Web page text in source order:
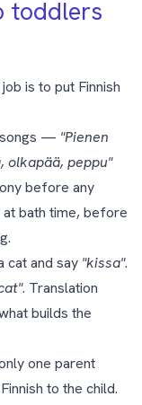
toddlers
is to put Finnish
songs — "Pienen
olkapää, peppu"
before any
at bath time, before
cat and say "kissa".
. Translation
builds the
one parent
Finnish to the child.